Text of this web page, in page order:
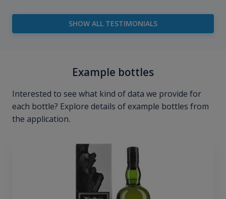
SHOW ALL TESTIMONIALS
Example bottles
Interested to see what kind of data we provide for
each bottle? Explore details of example bottles from
the application.